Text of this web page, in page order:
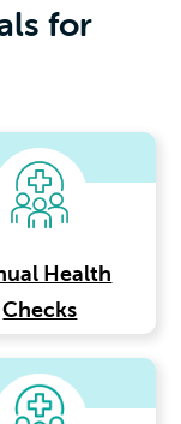
for
Health
Checks